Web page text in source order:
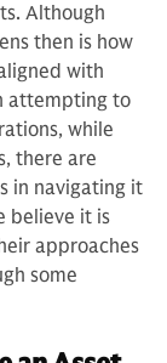
Although
then is how
with
attempting to
while
there are
in navigating it
believe it is
approaches
some